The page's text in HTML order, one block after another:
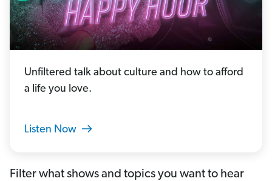
Unfiltered talk about culture and how to afford
a life you love.
Listen Now
Filter what shows and topics you want to hear